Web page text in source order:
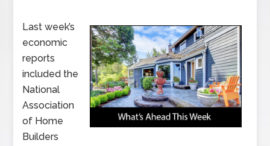
Last week’s
economic
reports
included the
National
Association
of Home
Builders